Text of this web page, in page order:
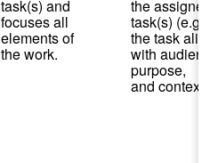
task(s) and
focuses all
elements of
the work.
the assigned
task(s) (e.g.,
the task
with
purpose,
and context).